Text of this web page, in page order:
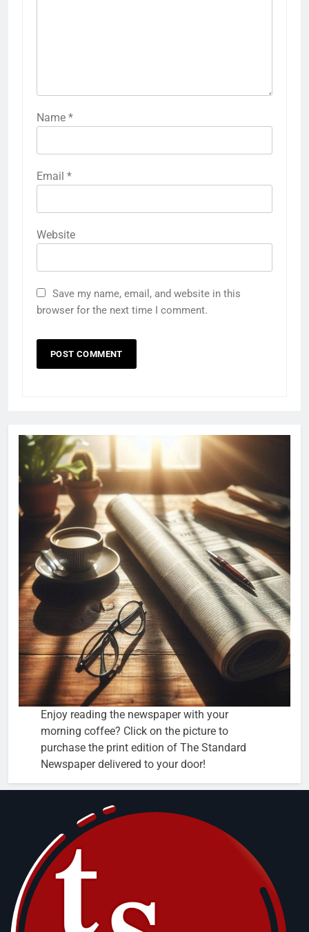
Name *
Email *
Website
Save my name, email, and website in this
browser for the next time I comment.
Enjoy reading the newspaper with your
morning coffee? Click on the picture to
purchase the print edition of The Standard
Newspaper delivered to your door!